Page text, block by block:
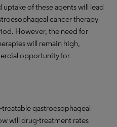
uptake of these agents will lead
cancer therapy
However, the need for
will remain high,
opportunity for
gastroesophageal
will drug-treatment rates